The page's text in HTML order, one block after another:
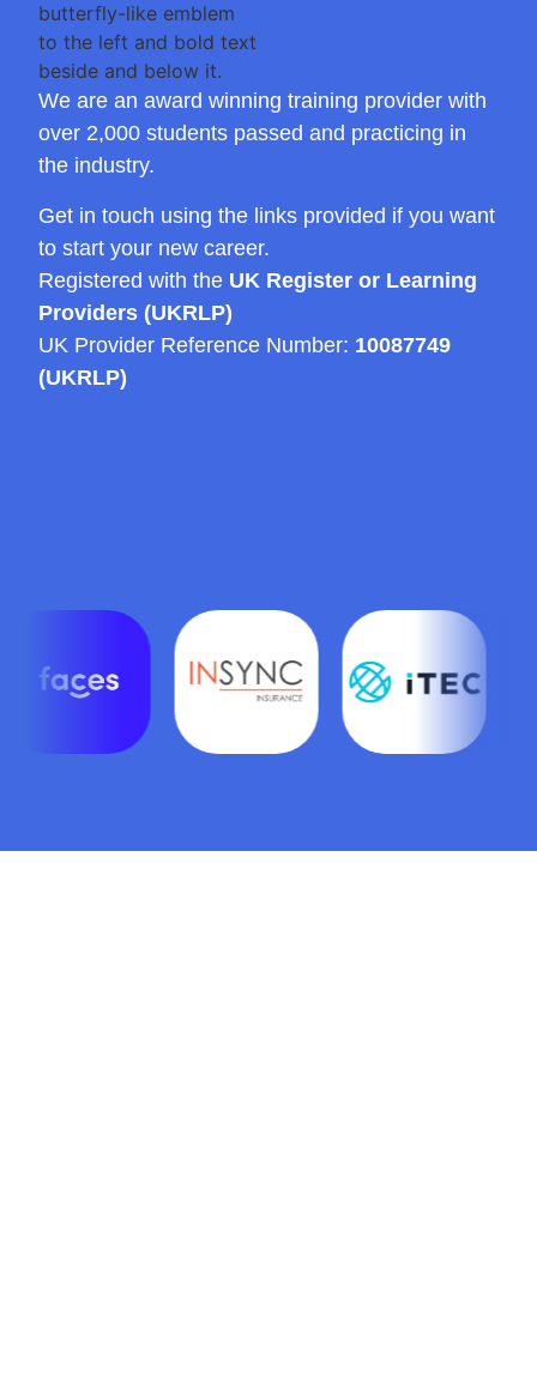
We are an award winning training provider with
over 2,000 students passed and practicing in
the industry.
Get in touch using the links provided if you want
to start your new career.
Registered with the UK Register or Learning
Providers (UKRLP)
UK Provider Reference Number: 10087749
(UKRLP)